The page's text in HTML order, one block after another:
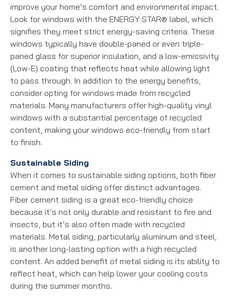
improve your home’s comfort and environmental impact.
Look for windows with the ENERGY STAR® label, which
signifies they meet strict energy-saving criteria. These
windows typically have double-paned or even triple-
paned glass for superior insulation, and a low-emissivity
(Low-E) coating that reflects heat while allowing light
to pass through. In addition to the energy benefits,
consider opting for windows made from recycled
materials. Many manufacturers offer high-quality vinyl
windows with a substantial percentage of recycled
content, making your windows eco-friendly from start
to finish.
Sustainable Siding
When it comes to sustainable siding options, both fiber
cement and metal siding offer distinct advantages.
Fiber cement siding is a great eco-friendly choice
because it’s not only durable and resistant to fire and
insects, but it’s also often made with recycled
materials. Metal siding, particularly aluminum and steel,
is another long-lasting option with a high recycled
content. An added benefit of metal siding is its ability to
reflect heat, which can help lower your cooling costs
during the summer months.